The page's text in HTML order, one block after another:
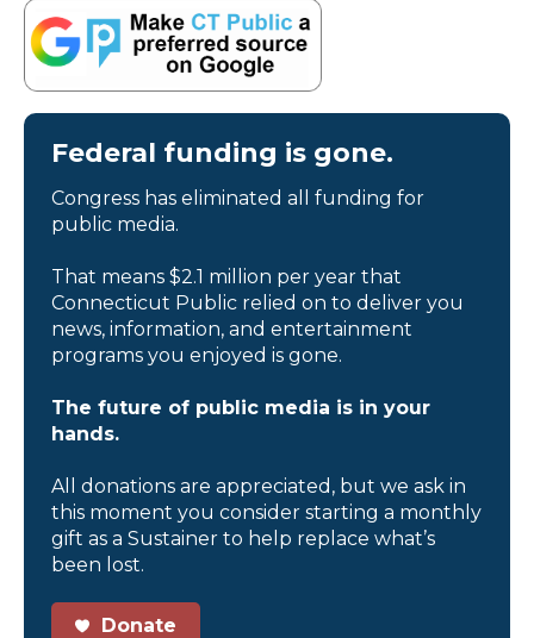
Federal funding is gone.
Congress has eliminated all funding for
public media.
That means $2.1 million per year that
Connecticut Public relied on to deliver you
news, information, and entertainment
programs you enjoyed is gone.
The future of public media is in your
hands.
All donations are appreciated, but we ask in
this moment you consider starting a monthly
gift as a Sustainer to help replace what’s
been lost.
Donate